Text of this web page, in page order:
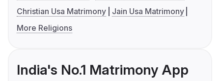
Christian Usa Matrimony
Jain Usa Matrimony
More Religions
India's No.1 Matrimony App